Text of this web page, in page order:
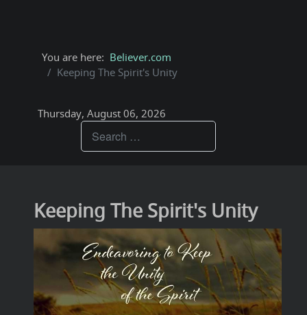
You are here: Believer.com
Keeping The Spirit's Unity
Thursday, August 06, 2026
Keeping The Spirit's Unity